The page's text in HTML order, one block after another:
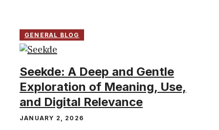
GENERAL BLOG
Seekde: A Deep and Gentle
Exploration of Meaning, Use,
and Digital Relevance
JANUARY 2, 2026